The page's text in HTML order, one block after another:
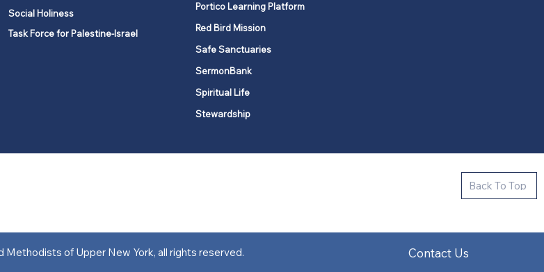
Back To Top
Social Holiness
Task Force for Palestine-Israel
Portico Learning Platform
Red Bird Mission
Safe Sanctuaries
SermonBank
Spiritual Life
Stewardship
Methodists of Upper New York, all rights reserved. Contact Us